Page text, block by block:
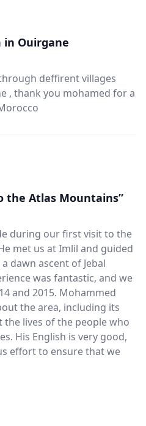
in Ouirgane
deffirent villages
, thank you mohamed for a
the Atlas Mountains”
during our first visit to the
met us at Imlil and guided
dawn ascent of Jebal
was fantastic, and we
and 2015. Mohammed
the area, including its
lives of the people who
His English is very good,
effort to ensure that we